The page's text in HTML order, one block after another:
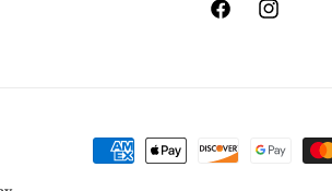
Facebook
Payment